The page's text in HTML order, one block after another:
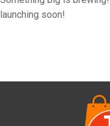
launching soon!